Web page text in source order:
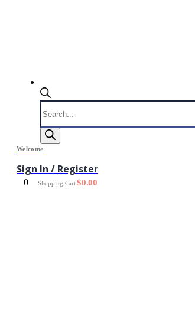
Products
search
Welcome
Sign In / Register
0 Shopping Cart$0.00